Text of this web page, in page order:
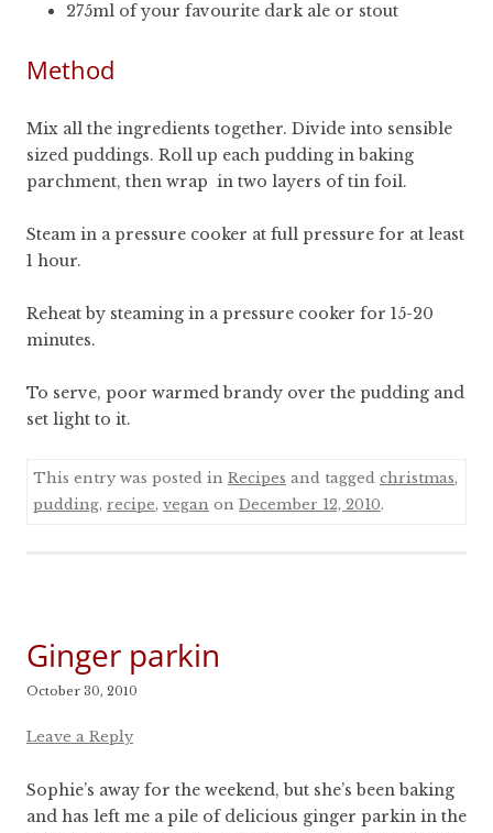
275ml of your favourite dark ale or stout
Method
Mix all the ingredients together. Divide into sensible
sized puddings. Roll up each pudding in baking
parchment, then wrap in two layers of tin foil.
Steam in a pressure cooker at full pressure for at least
1 hour.
Reheat by steaming in a pressure cooker for 15-20
minutes.
To serve, poor warmed brandy over the pudding and
set light to it.
This entry was posted in Recipes and tagged christmas,
pudding, recipe, vegan on December 12, 2010.
Ginger parkin
October 30, 2010
Leave a Reply
Sophie’s away for the weekend, but she’s been baking
and has left me a pile of delicious ginger parkin in the